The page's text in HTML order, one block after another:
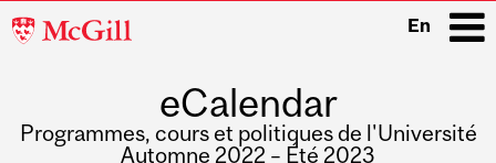
McGill
En
eCalendar
Programmes, cours et politiques de l'Université
Automne 2022 – Été 2023